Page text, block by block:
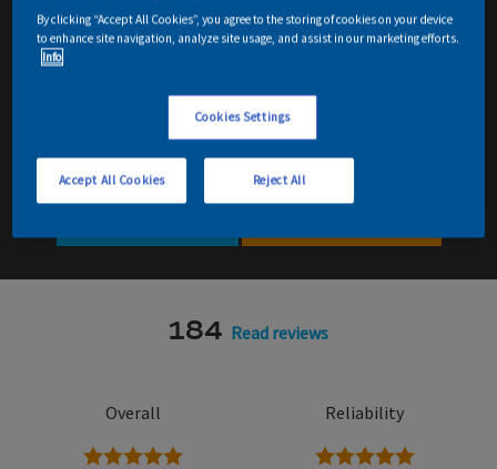
184 Read reviews
Overall
5 stars
Reliability
5 stars
By clicking “Accept All Cookies”, you agree to the storing of cookies on your device
to enhance site navigation, analyze site usage, and assist in our marketing efforts.
Info
Cookies Settings
Reject All
Accept All Cookies